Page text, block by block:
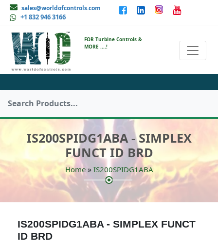
sales@worldofcontrols.com
+1 832 946 3166
FOR Turbine Controls &
MORE ....!
IS200SPIDG1ABA - SIMPLEX
FUNCT ID BRD
Home» IS200SPIDG1ABA
IS200SPIDG1ABA - SIMPLEX FUNCT
ID BRD